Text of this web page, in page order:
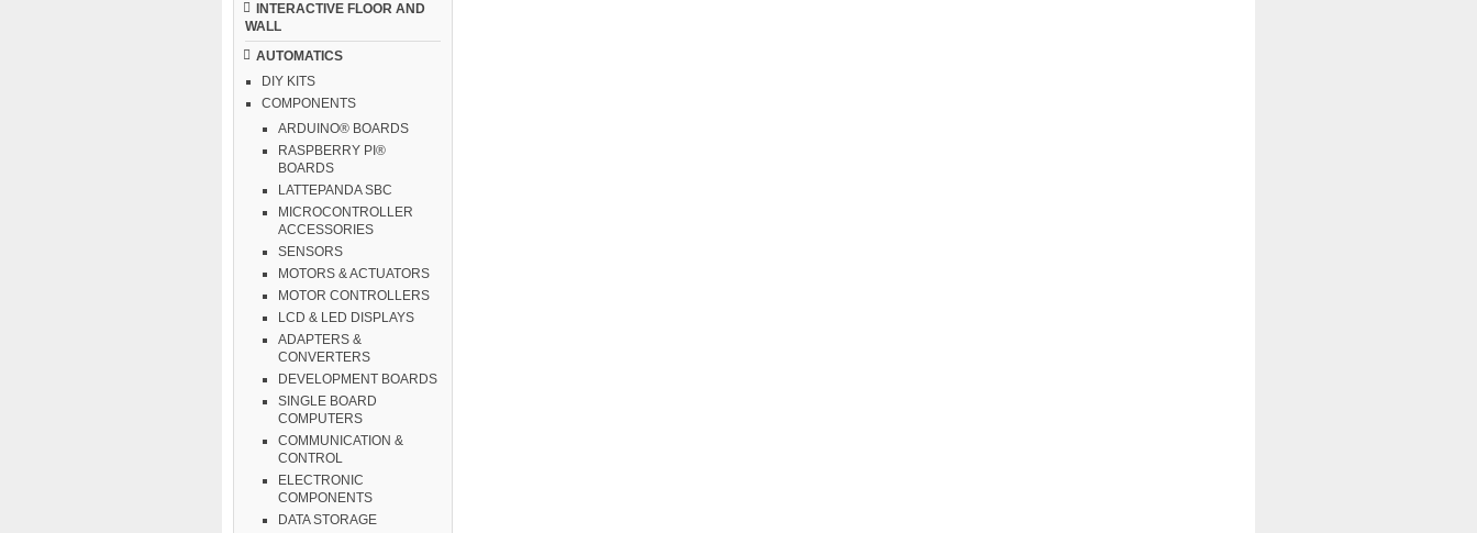
INTERACTIVE FLOOR AND
WALL
AUTOMATICS
DIY KITS
COMPONENTS
ARDUINO® BOARDS
RASPBERRY PI®
BOARDS
LATTEPANDA SBC
MICROCONTROLLER
ACCESSORIES
SENSORS
MOTORS & ACTUATORS
MOTOR CONTROLLERS
LCD & LED DISPLAYS
ADAPTERS &
CONVERTERS
DEVELOPMENT BOARDS
SINGLE BOARD
COMPUTERS
COMMUNICATION &
CONTROL
ELECTRONIC
COMPONENTS
DATA STORAGE